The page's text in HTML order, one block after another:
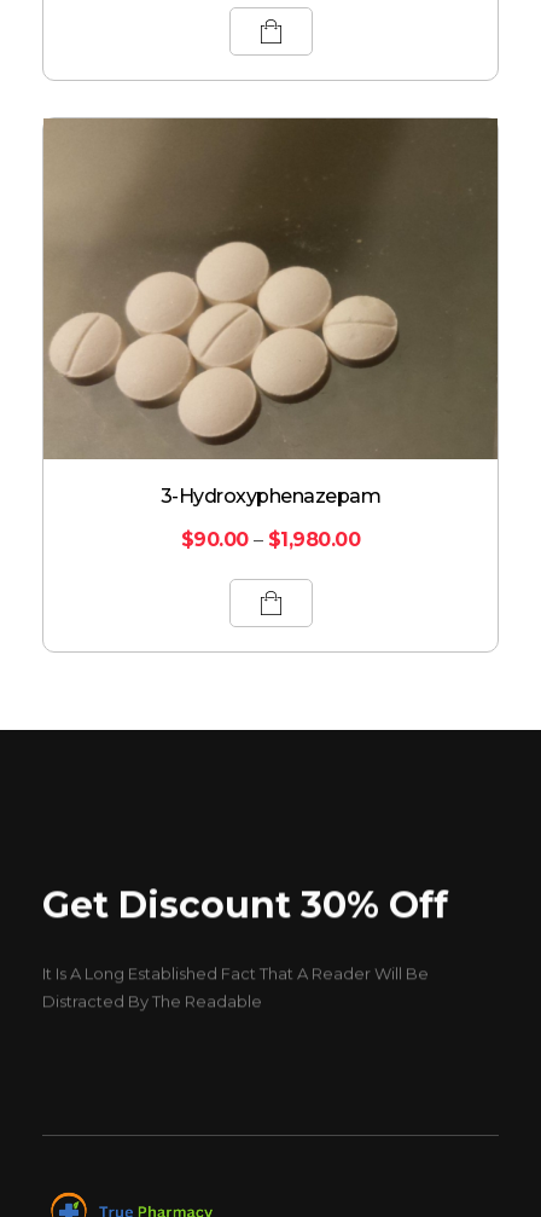
3-Hydroxyphenazepam
$90.00 – $1,980.00
Get Discount 30% Off
It Is A Long Established Fact That A Reader Will Be
Distracted By The Readable